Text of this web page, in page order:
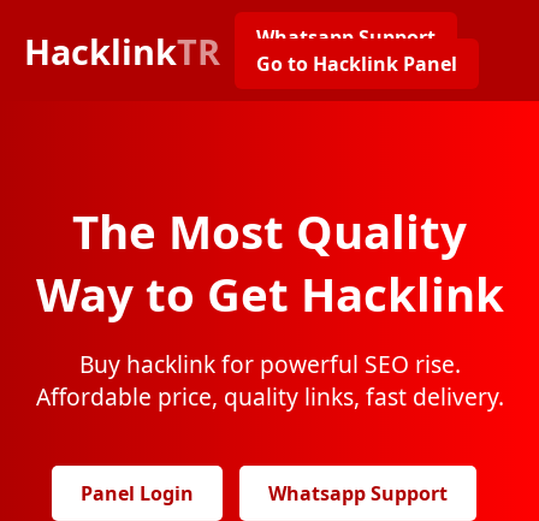
HacklinkTR
Whatsapp Support
Go to Hacklink Panel
The Most Quality
Way to Get Hacklink
Buy hacklink for powerful SEO rise.
Affordable price, quality links, fast delivery.
Panel Login Whatsapp Support